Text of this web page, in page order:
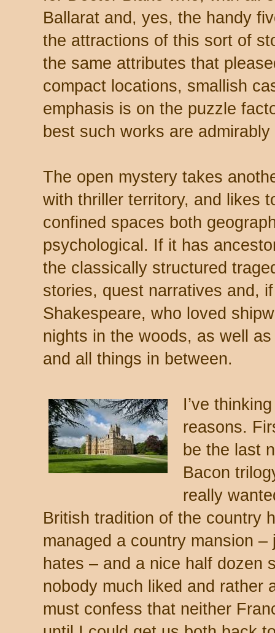
Ballarat and, yes, the handy
the attractions of this sort of
the same attributes that
compact locations, smallish
emphasis is on the puzzle
best such works are
The open mystery takes
with thriller territory, and likes
confined spaces both
psychological. If it has
the classically structured
stories, quest narratives and,
Shakespeare, who loved
nights in the woods, as well
and all things in between.
I’ve
reasons.
be the last
Bacon
really
British tradition of the country
managed a country mansion
hates – and a nice half dozen
nobody much liked and rather
must confess that neither